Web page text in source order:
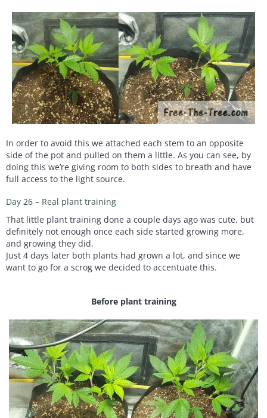
In order to avoid this we attached each stem to an opposite
side of the pot and pulled on them a little. As you can see, by
doing this we’re giving room to both sides to breath and have
full access to the light source.
Day 26 – Real plant training
That little plant training done a couple days ago was cute, but
definitely not enough once each side started growing more,
and growing they did.
Just 4 days later both plants had grown a lot, and since we
want to go for a scrog we decided to accentuate this.
Before plant training